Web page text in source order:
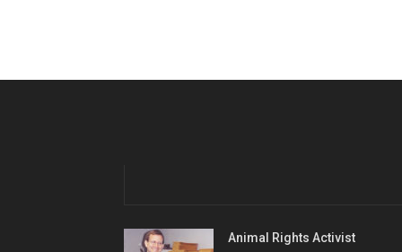
Animal Rights Activist